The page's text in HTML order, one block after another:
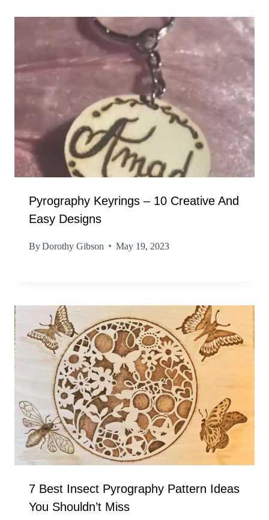
Pyrography Keyrings – 10 Creative And
Easy Designs
ByDorothy Gibson May 19, 2023
7 Best Insect Pyrography Pattern Ideas
You Shouldn’t Miss